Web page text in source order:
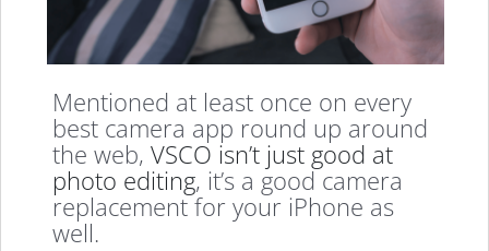
Mentioned at least once on every
best camera app round up around
the web,VSCO isn’t just good at
photo editing, it’s a good camera
replacement for your iPhone as
well.